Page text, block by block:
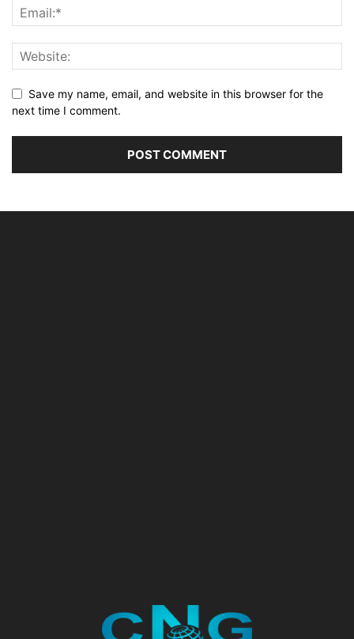
Save my name, email, and website in this browser for the
next time I comment.